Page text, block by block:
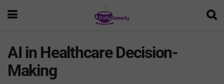
AI in Healthcare Decision-
Making